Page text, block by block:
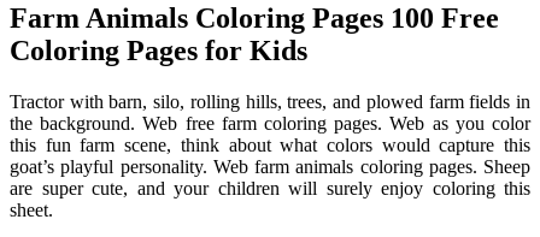
Farm Animals Coloring Pages 100 Free
Coloring Pages for Kids
Tractor with barn, silo, rolling hills, trees, and plowed farm fields in
the background. Web free farm coloring pages. Web as you color
this fun farm scene, think about what colors would capture this
goat’s playful personality. Web farm animals coloring pages. Sheep
are super cute, and your children will surely enjoy coloring this
sheet.